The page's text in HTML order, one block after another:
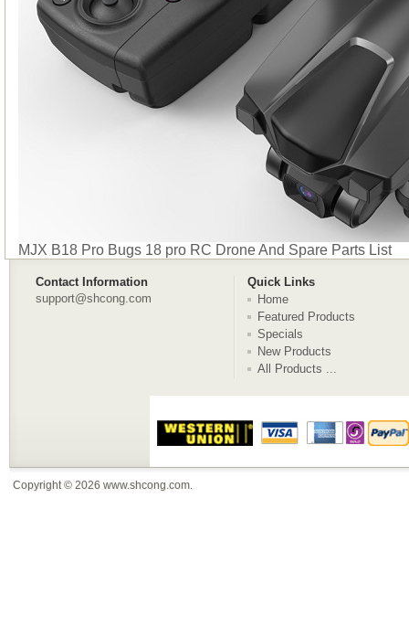
MJX B18 Pro Bugs 18 pro RC Drone And Spare Parts List
Contact Information
Quick Links
support@shcong.com
Home
Featured Products
Specials
New Products
All Products ...
Copyright © 2026 www.shcong.com.